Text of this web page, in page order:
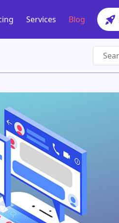
Services Blog